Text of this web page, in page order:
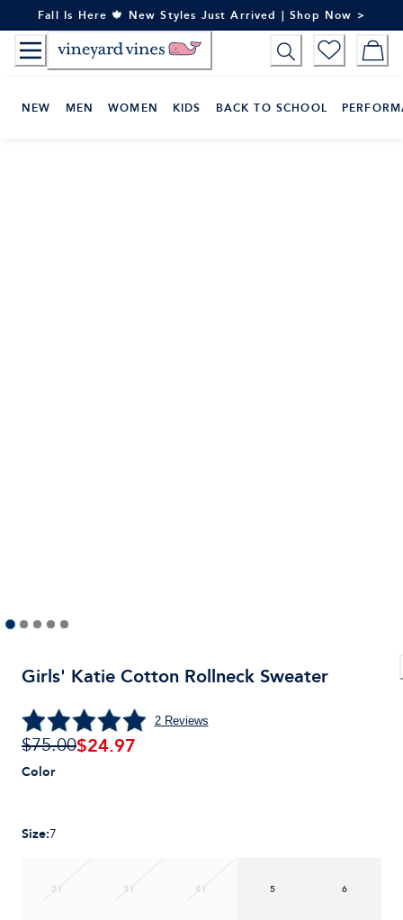
to
Content
Fall Is Here 🍁 New Styles Just Arrived | Shop Now >
NEW MEN WOMEN KIDS BACK TO SCHOOL
Girls' Katie Cotton Rollneck Sweater
2Reviews
$75.00$24.97
Color
Size:7
2T 3T 4T 5 6